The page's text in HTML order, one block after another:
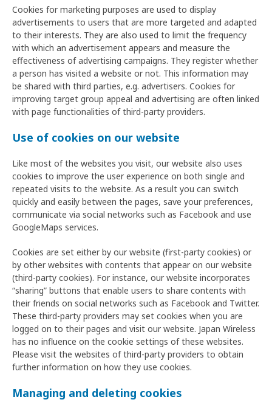
Cookies for marketing purposes are used to display
advertisements to users that are more targeted and adapted
to their interests. They are also used to limit the frequency
with which an advertisement appears and measure the
effectiveness of advertising campaigns. They register whether
a person has visited a website or not. This information may
be shared with third parties, e.g. advertisers. Cookies for
improving target group appeal and advertising are often linked
with page functionalities of third-party providers.
Use of cookies on our website
Like most of the websites you visit, our website also uses
cookies to improve the user experience on both single and
repeated visits to the website. As a result you can switch
quickly and easily between the pages, save your preferences,
communicate via social networks such as Facebook and use
GoogleMaps services.
Cookies are set either by our website (first-party cookies) or
by other websites with contents that appear on our website
(third-party cookies). For instance, our website incorporates
“sharing” buttons that enable users to share contents with
their friends on social networks such as Facebook and Twitter.
These third-party providers may set cookies when you are
logged on to their pages and visit our website. Japan Wireless
has no influence on the cookie settings of these websites.
Please visit the websites of third-party providers to obtain
further information on how they use cookies.
Managing and deleting cookies